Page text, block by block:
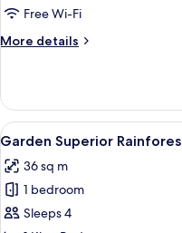
SuiteFree Wi-Fi
More details
More
Executive
Suite
(King)
View
all
photos
for
Garden
5
Garden Superior
36 sq m
1 bedroom
Sleeps 4